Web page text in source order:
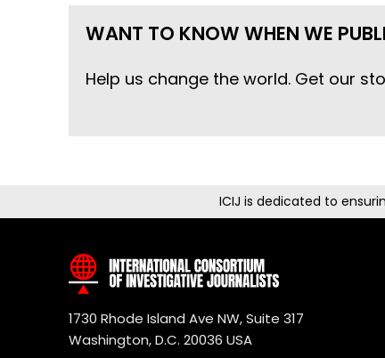
WANT TO KNOW WHEN WE
Help us change the world. Get our
ICIJ is dedicated to
1730 Rhode Island Ave NW, Suite 317
Washington, D.C. 20036 USA